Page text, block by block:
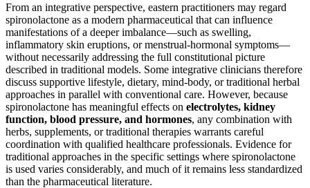
From an integrative perspective, eastern practitioners may regard
spironolactone as a modern pharmaceutical that can influence
manifestations of a deeper imbalance—such as swelling,
inflammatory skin eruptions, or menstrual-hormonal symptoms—
without necessarily addressing the full constitutional picture
described in traditional models. Some integrative clinicians therefore
discuss supportive lifestyle, dietary, mind-body, or traditional herbal
approaches in parallel with conventional care. However, because
spironolactone has meaningful effects on electrolytes, kidney
function, blood pressure, and hormones, any combination with
herbs, supplements, or traditional therapies warrants careful
coordination with qualified healthcare professionals. Evidence for
traditional approaches in the specific settings where spironolactone
is used varies considerably, and much of it remains less standardized
than the pharmaceutical literature.